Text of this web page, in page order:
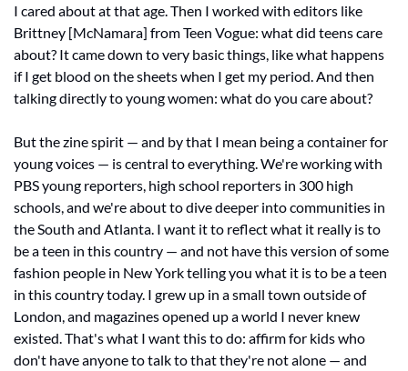
I cared about at that age. Then I worked with editors like
Brittney [McNamara] from Teen Vogue: what did teens care
about? It came down to very basic things, like what happens
if I get blood on the sheets when I get my period. And then
talking directly to young women: what do you care about?
But the zine spirit — and by that I mean being a container for
young voices — is central to everything. We're working with
PBS young reporters, high school reporters in 300 high
schools, and we're about to dive deeper into communities in
the South and Atlanta. I want it to reflect what it really is to
be a teen in this country — and not have this version of some
fashion people in New York telling you what it is to be a teen
in this country today. I grew up in a small town outside of
London, and magazines opened up a world I never knew
existed. That's what I want this to do: affirm for kids who
don't have anyone to talk to that they're not alone — and